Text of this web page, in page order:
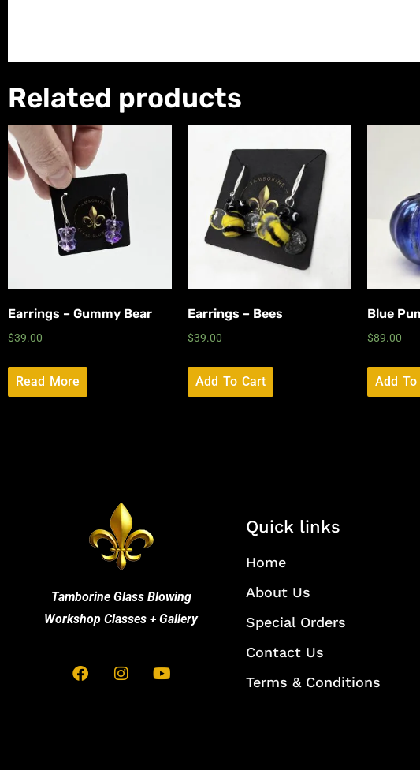
Related products
Earrings – Gummy Bear
$39.00
Read More
Earrings – Bees
$39.00
Add To Cart
Blue
$89.00
Add To
Tamborine Glass Blowing
Workshop Classes + Gallery
Quick links
Home
About Us
Special Orders
Contact Us
Terms & Conditions